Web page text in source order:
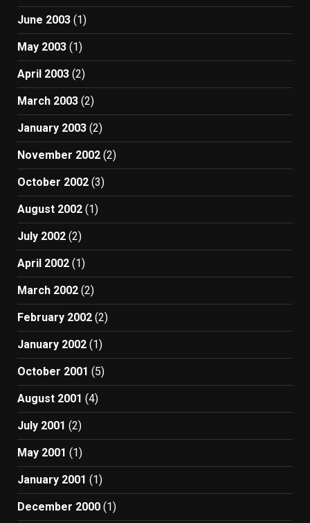
June 2003 (1)
May 2003 (1)
April 2003 (2)
March 2003 (2)
January 2003 (2)
November 2002 (2)
October 2002 (3)
August 2002 (1)
July 2002 (2)
April 2002 (1)
March 2002 (2)
February 2002 (2)
January 2002 (1)
October 2001 (5)
August 2001 (4)
July 2001 (2)
May 2001 (1)
January 2001 (1)
December 2000 (1)